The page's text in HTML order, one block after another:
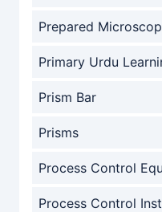
Prepared
Primary Urdu
Prism Bar
Prisms
Process Control
Process Control